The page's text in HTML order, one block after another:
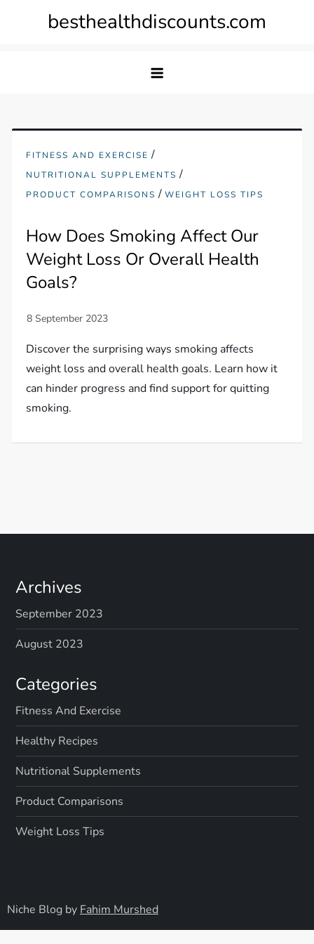
besthealthdiscounts.com
FITNESS AND EXERCISE /
NUTRITIONAL SUPPLEMENTS /
PRODUCT COMPARISONS /WEIGHT LOSS TIPS
How Does Smoking Affect Our
Weight Loss Or Overall Health
Goals?
Discover the surprising ways smoking affects
weight loss and overall health goals. Learn how it
can hinder progress and find support for quitting
smoking.
Archives
September 2023
August 2023
Categories
Fitness And Exercise
Healthy Recipes
Nutritional Supplements
Product Comparisons
Weight Loss Tips
Niche Blog by Fahim Murshed